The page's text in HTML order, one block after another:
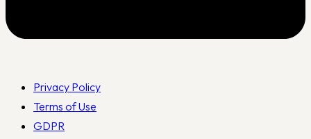
Privacy Policy
Terms of Use
GDPR